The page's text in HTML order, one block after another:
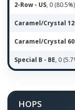
2-Row - US, 0
Caramel/Crystal
Caramel/Crystal 60
Special B - BE, 0
HOPS